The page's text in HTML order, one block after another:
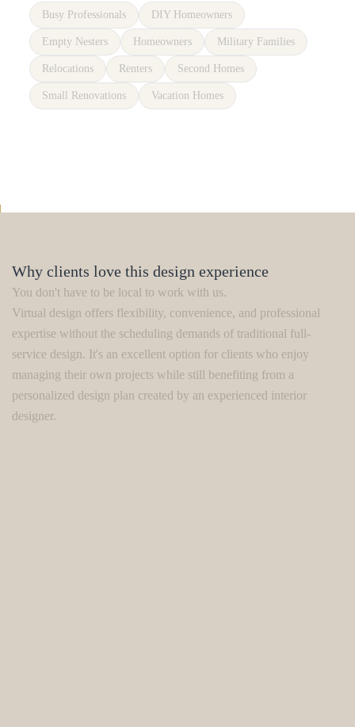
Busy Professionals DIY Homeowners
Empty Nesters Homeowners Military Families
Relocations Renters Second Homes
Small Renovations Vacation Homes
Why clients love this design experience
You don't have to be local to work with us.
Virtual design offers flexibility, convenience, and professional
expertise without the scheduling demands of traditional full-
service design. It's an excellent option for clients who enjoy
managing their own projects while still benefiting from a
personalized design plan created by an experienced interior
designer.